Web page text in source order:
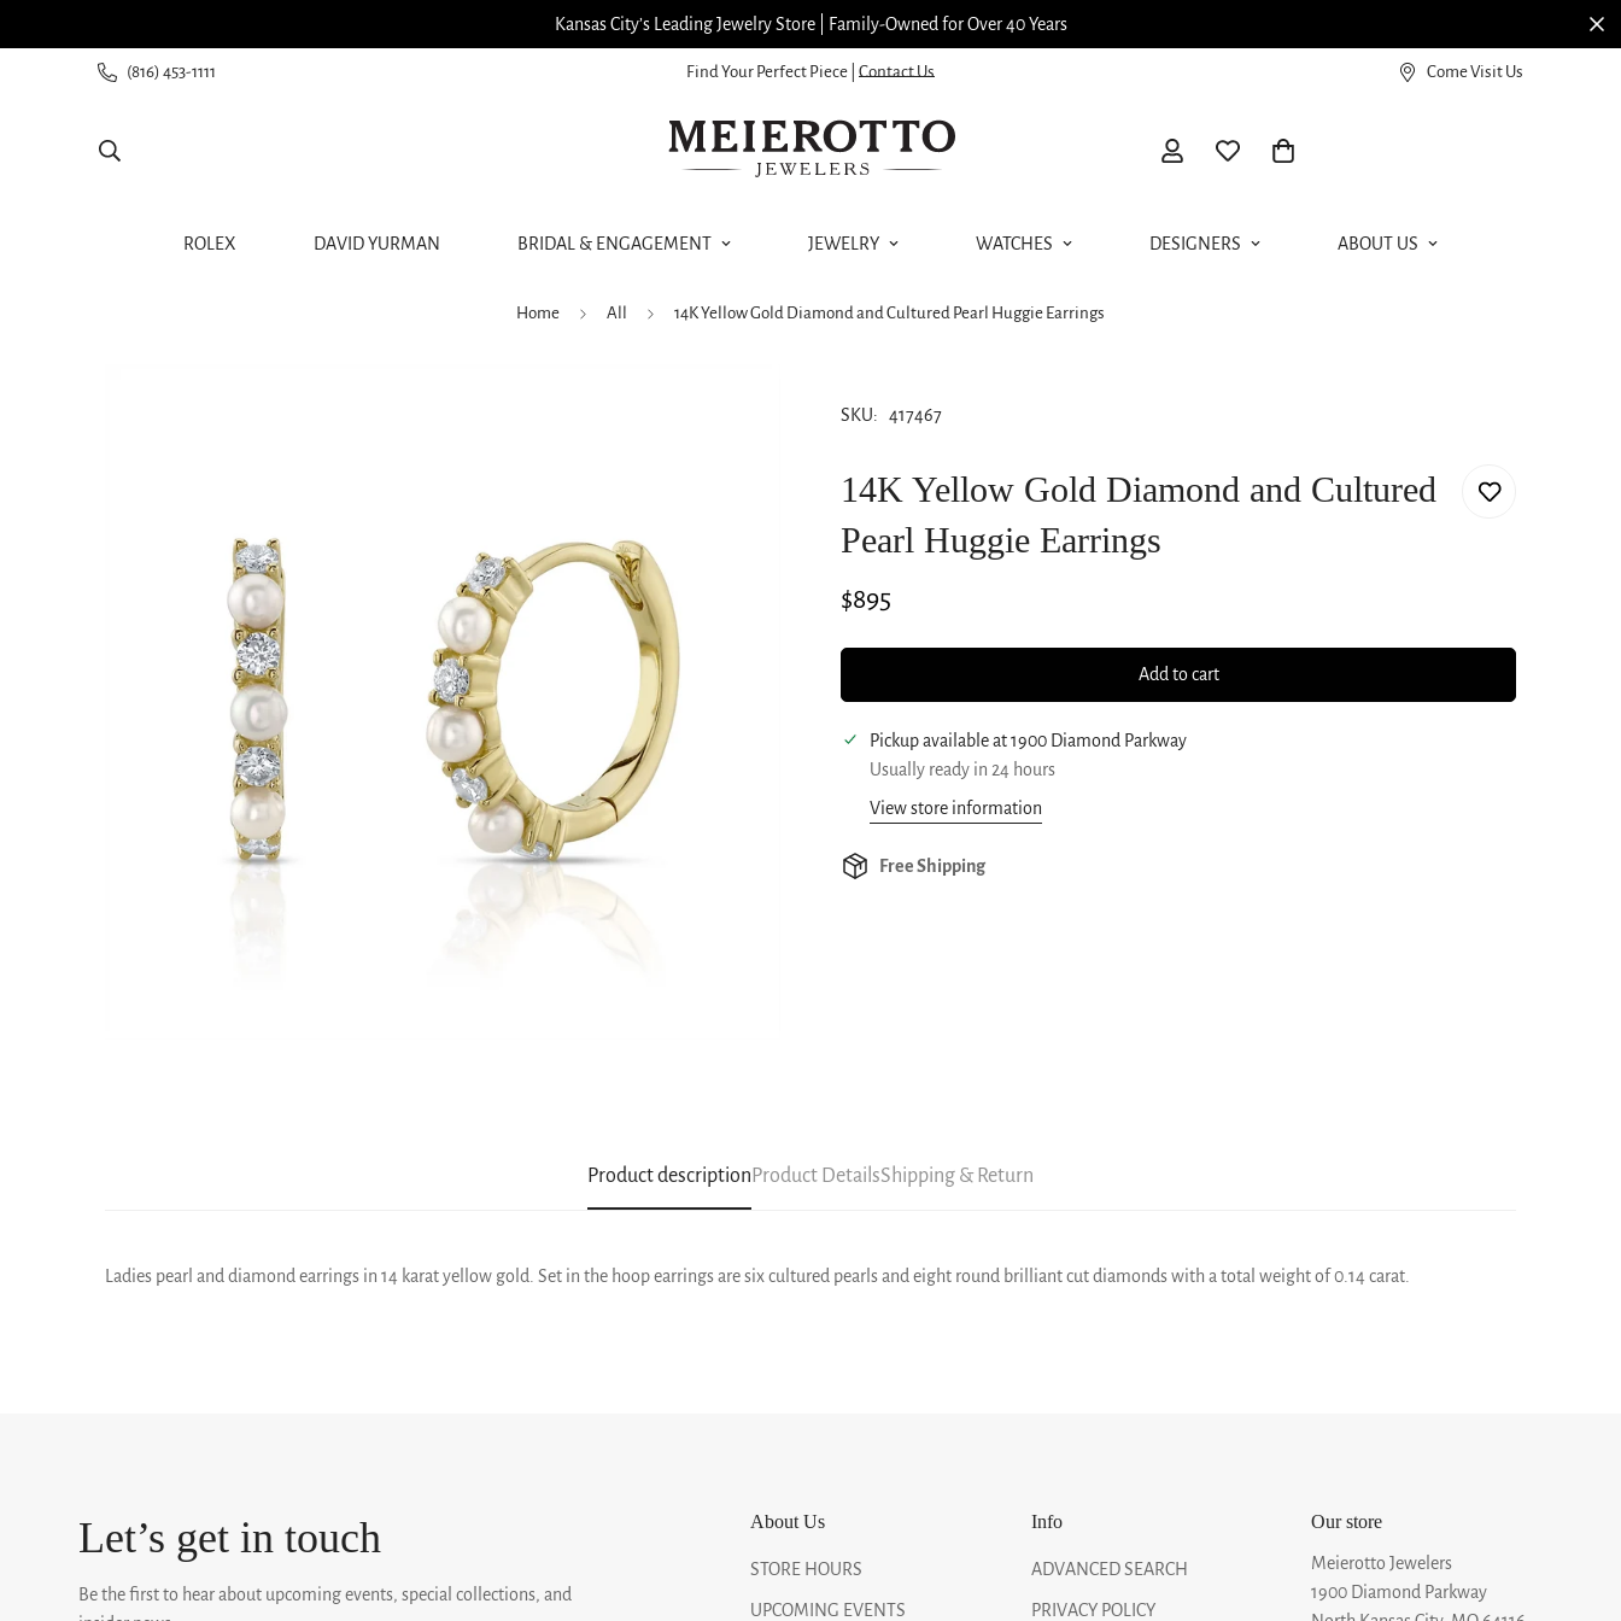
Kansas City’s Leading Jewelry Store | Family-Owned for Over 40 Years View our Meierotto Magazine
(816) 453-1111 Find Your Perfect Piece | Contact Us Come Visit Us
ROLEX DAVID YURMAN BRIDAL & ENGAGEMENT JEWELRY WATCHES DESIGNERS ABOUT US
Home All 14K Yellow Gold Diamond and Cultured Pearl Huggie Earrings
SKU: 417467
14K Yellow Gold Diamond and Cultured
Pearl Huggie Earrings
Regular
$895
Add to cart
Pickup available at1900 Diamond Parkway
Usually ready in 24 hours
View store information
Free Shipping
Product description Product DetailsShipping & Return
Ladies pearl and diamond earrings in 14 karat yellow gold. Set in the hoop earrings are six cultured pearls and eight round brilliant cut diamonds with a total weight of 0.14 carat.
Let’s get in touch
Be the first to hear about upcoming events, special collections, and
About Us
STORE HOURS
UPCOMING EVENTS
Info
ADVANCED SEARCH
PRIVACY POLICY
Our store
Meierotto Jewelers
1900 Diamond Parkway